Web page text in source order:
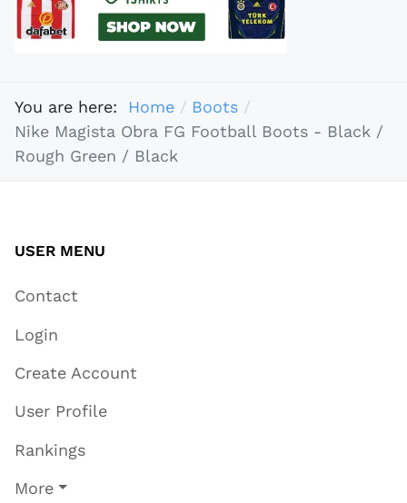
You are here: Home
Boots
Nike Magista Obra FG Football Boots - Black /
Rough Green / Black
USER MENU
Contact
Login
Create Account
User Profile
Rankings
More